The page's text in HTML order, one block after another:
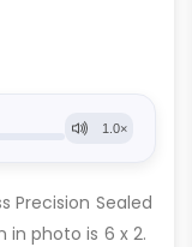
Precision Sealed
in photo is 6 x 2.